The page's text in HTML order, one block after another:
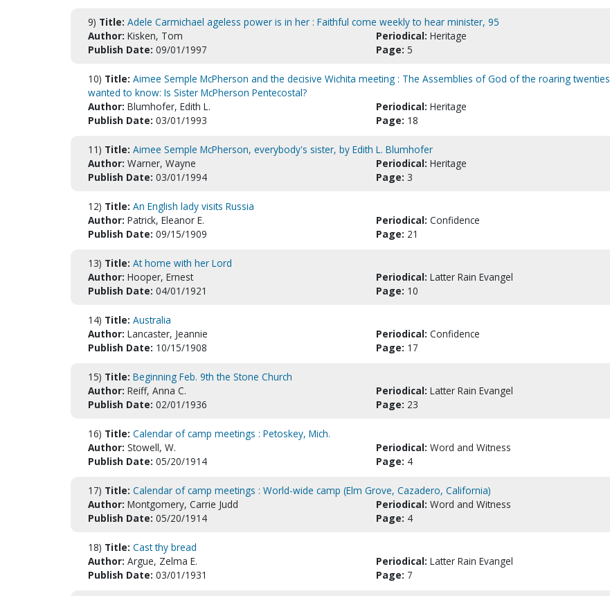
9) Title: Adele Carmichael ageless power is in her : Faithful come weekly to hear minister, 95
Author: Kisken, Tom Periodical: Heritage
Publish Date: 09/01/1997 Page: 5
10) Title: Aimee Semple McPherson and the decisive Wichita meeting : The Assemblies of God of the roaring twenties
wanted to know: Is Sister McPherson Pentecostal?
Author: Blumhofer, Edith L. Periodical: Heritage
Publish Date: 03/01/1993 Page: 18
11) Title: Aimee Semple McPherson, everybody's sister, by Edith L. Blumhofer
Author: Warner, Wayne Periodical: Heritage
Publish Date: 03/01/1994 Page: 3
12) Title: An English lady visits Russia
Author: Patrick, Eleanor E. Periodical: Confidence
Publish Date: 09/15/1909 Page: 21
13) Title: At home with her Lord
Author: Hooper, Ernest Periodical: Latter Rain Evangel
Publish Date: 04/01/1921 Page: 10
14) Title: Australia
Author: Lancaster, Jeannie Periodical: Confidence
Publish Date: 10/15/1908 Page: 17
15) Title: Beginning Feb. 9th the Stone Church
Author: Reiff, Anna C. Periodical: Latter Rain Evangel
Publish Date: 02/01/1936 Page: 23
16) Title: Calendar of camp meetings : Petoskey, Mich.
Author: Stowell, W. Periodical: Word and Witness
Publish Date: 05/20/1914 Page: 4
17) Title: Calendar of camp meetings : World-wide camp (Elm Grove, Cazadero, California)
Author: Montgomery, Carrie Judd Periodical: Word and Witness
Publish Date: 05/20/1914 Page: 4
18) Title: Cast thy bread
Author: Argue, Zelma E. Periodical: Latter Rain Evangel
Publish Date: 03/01/1931 Page: 7